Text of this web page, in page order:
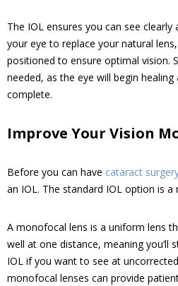
The IOL ensures you can see clearly
your eye to replace your natural
positioned to ensure optimal vision.
needed, as the eye will begin
complete.
Improve Your Vision
Before you can have cataract
an IOL. The standard IOL option is a
A monofocal lens is a uniform lens
well at one distance, meaning you’ll
IOL if you want to see at
monofocal lenses can provide